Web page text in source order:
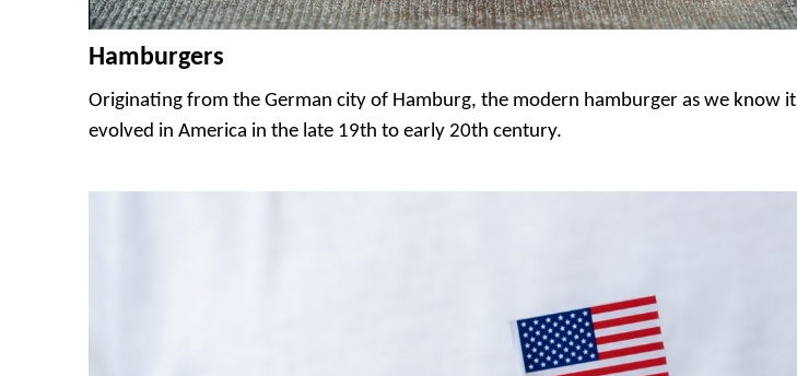
Hamburgers
Originating from the German city of Hamburg, the modern hamburger as we know it
evolved in America in the late 19th to early 20th century.